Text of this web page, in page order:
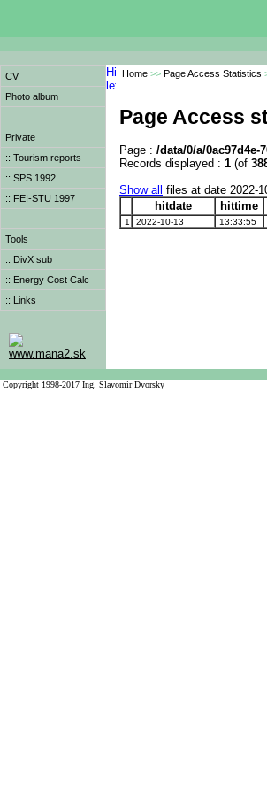
CV
Photo album
Private
:: Tourism reports
:: SPS 1992
:: FEI-STU 1997
Tools
:: DivX sub
:: Energy Cost Calc
:: Links
www.mana2.sk
Home >> Page Access Statistics
Page Access
Page : /data/0/a/
Records displayed : 1 (of
Show all
files at date 2022-
hitdate
hittime
1 2022-10-13 13:33:55
Copyright 1998-2017 Ing. Slavomir Dvorsky